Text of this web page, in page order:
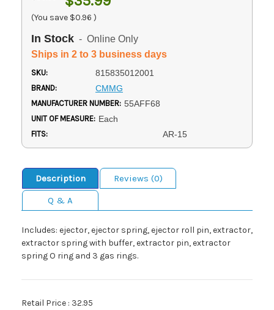
(You save $0.96 )
In Stock - Online Only
Ships in 2 to 3 business days
SKU: 815835012001
BRAND: CMMG
MANUFACTURER NUMBER: 55AFF68
UNIT OF MEASURE: Each
FITS: AR-15
Description
Reviews (0)
Q & A
Includes: ejector, ejector spring, ejector roll pin, extractor,
extractor spring with buffer, extractor pin, extractor
spring O ring and 3 gas rings.
Retail Price : 32.95